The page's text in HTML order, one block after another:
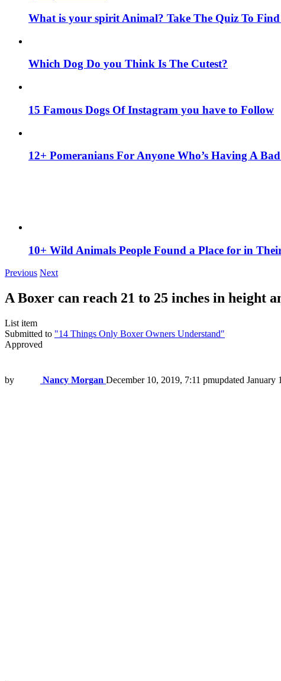
What is your spirit Animal? Take The Quiz To
Which Dog Do you Think Is The Cutest?
15 Famous Dogs Of Instagram you have to Follow
12+ Pomeranians For Anyone Who’s Having A
10+ Wild Animals People Found a Place for in
Previous Next
A Boxer can reach 21 to 25 inches in height
List item
Submitted to "14 Things Only Boxer Owners Understand"
Approved
by Nancy Morgan December 10, 2019, 7:11 pmupdated January